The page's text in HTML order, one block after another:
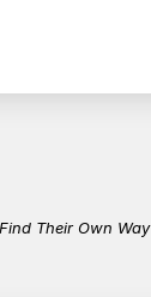
Their Own Way